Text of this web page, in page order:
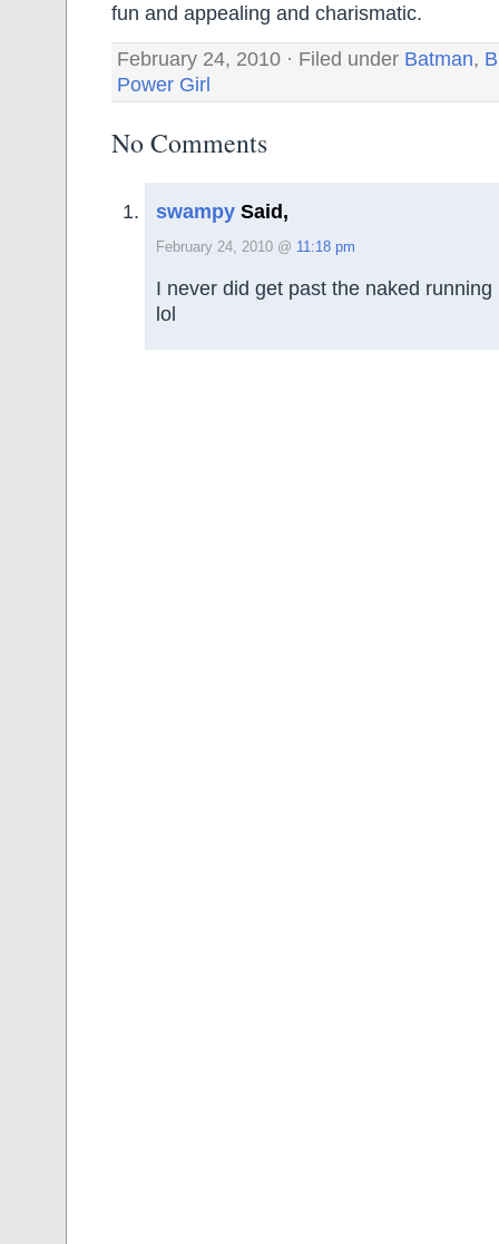
fun and appealing and charismatic.
February 24, 2010 · Filed under Batman,
Power Girl
No Comments
swampy Said,
February 24, 2010 @ 11:18 pm
I never did get past the naked
lol